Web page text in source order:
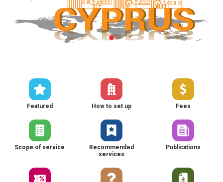
Featured How to set up Fees
Scope of service
Recommended
services
Publications